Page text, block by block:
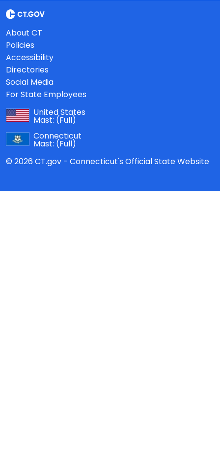
About CT
Policies
Accessibility
Directories
Social Media
For State Employees
United States
Mast: (Full)
Connecticut
Mast: (Full)
© 2026 CT.gov - Connecticut's Official State Website